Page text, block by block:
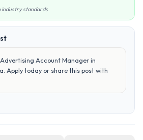
industry standards
Account Manager in
Apply today or share this post with